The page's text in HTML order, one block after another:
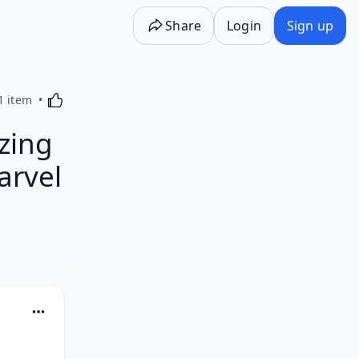
Share Login Sign up
item Activating this element will cause content on the